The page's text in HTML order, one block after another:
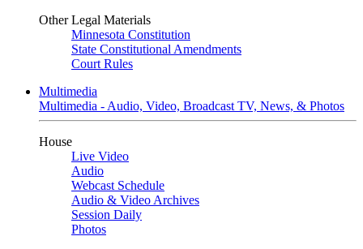
Other Legal Materials
Minnesota Constitution
State Constitutional Amendments
Court Rules
Multimedia
Multimedia - Audio, Video, Broadcast TV, News, & Photos
House
Live Video
Audio
Webcast Schedule
Audio & Video Archives
Session Daily
Photos